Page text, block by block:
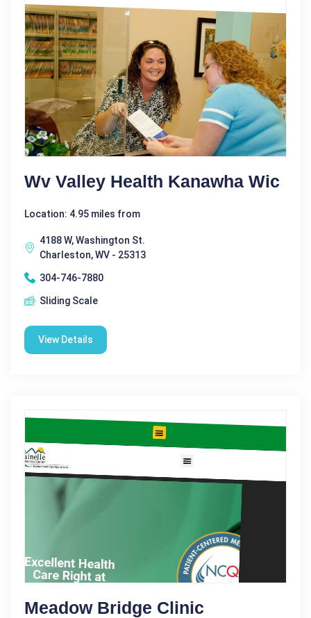
Wv Valley Health Kanawha Wic
Location: 4.95 miles from
4188 W, Washington St.
Charleston, WV - 25313
304-746-7880
Sliding Scale
View Details
Meadow Bridge Clinic